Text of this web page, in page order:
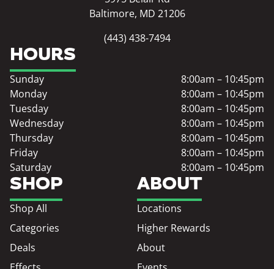
Baltimore, MD 21206
(443) 438-7494
SHOP
Shop All
Categories
Deals
ABOUT
Locations
Higher Rewards
About
HOURS
Sunday
8:00am – 10:45pm
Monday
8:00am – 10:45pm
Tuesday
8:00am – 10:45pm
Wednesday
8:00am – 10:45pm
Thursday
8:00am – 10:45pm
Friday
8:00am – 10:45pm
Saturday
8:00am – 10:45pm